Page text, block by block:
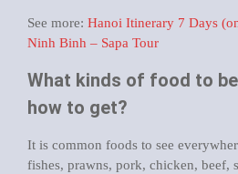
See more: Hanoi Itinerary 7 Days
Ninh Binh – Sapa Tour
What kinds of food to
how to get?
It is common foods to see
fishes, prawns, pork, chicken, beef,